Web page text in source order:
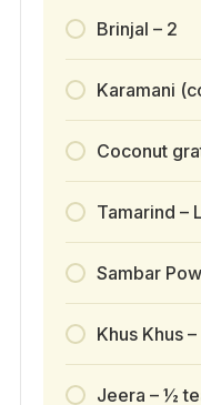
Brinjal – 2
Karamani
Coconut
Tamarind –
Sambar
Khus Khus
Jeera – ½